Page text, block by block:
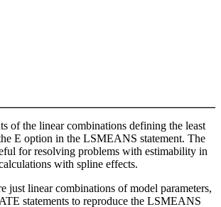
of the linear combinations defining the least
E option in the LSMEANS statement. The
for resolving problems with estimability in
with spline effects.
just linear combinations of model parameters,
statements to reproduce the LSMEANS